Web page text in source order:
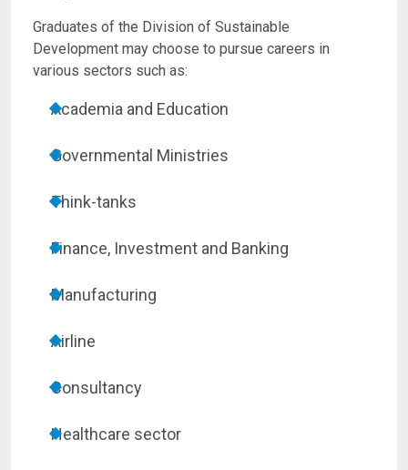
Graduates of the Division of Sustainable
Development may choose to pursue careers in
various sectors such as:
Academia and Education
Governmental Ministries
Think-tanks
Finance, Investment and Banking
Manufacturing
Airline
Consultancy
Healthcare sector